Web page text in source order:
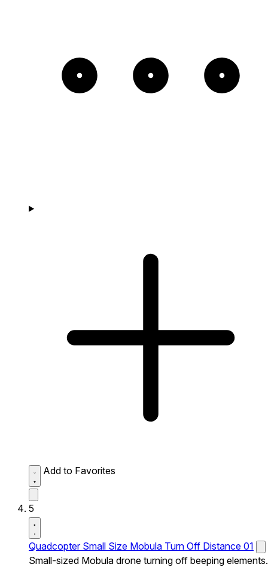
Add to Favorites
5
Quadcopter Small Size Mobula Turn Off Distance 01
Small-sized Mobula drone turning off beeping elements.